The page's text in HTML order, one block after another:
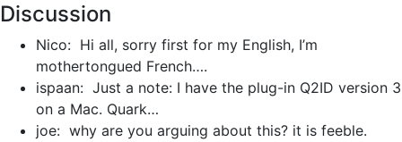
Discussion
Nico: Hi all, sorry first for my English, I’m
mothertongued French….
ispaan: Just a note: I have the plug-in Q2ID version 3
on a Mac. Quark…
joe: why are you arguing about this? it is feeble.